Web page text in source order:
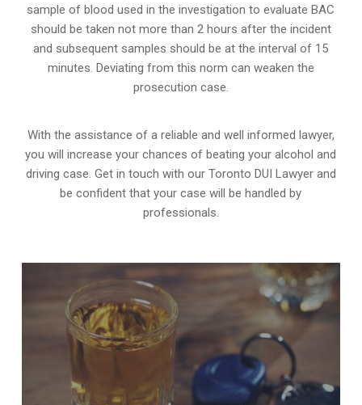
sample of blood used in the investigation to evaluate BAC
should be taken not more than 2 hours after the incident
and subsequent samples should be at the interval of 15
minutes. Deviating from this norm can weaken the
prosecution case.
With the assistance of a reliable and well informed lawyer,
you will increase your chances of beating your alcohol and
driving case. Get in touch with our Toronto DUI Lawyer and
be confident that your case will be handled by
professionals.